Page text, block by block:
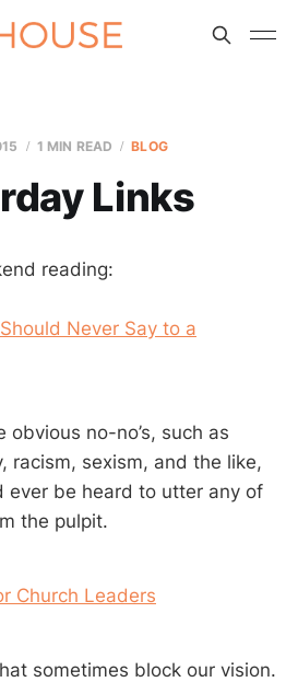
1 MIN READ BLOG
Links
reading:
Never Say to a
obvious no-no’s, such as
racism, sexism, and the like,
ever be heard to utter any of
the pulpit.
Church Leaders
sometimes block our vision.